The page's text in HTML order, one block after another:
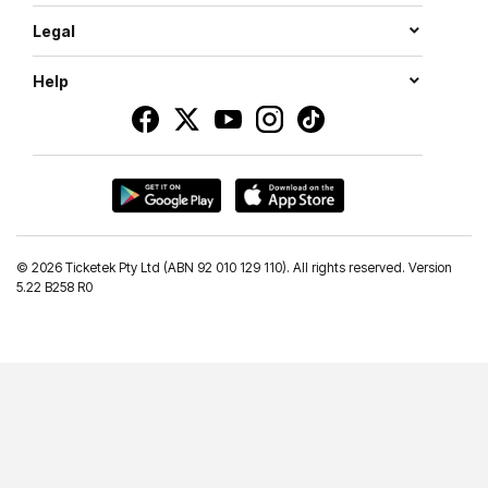
Legal
Help
© 2026 Ticketek Pty Ltd (ABN 92 010 129 110). All rights reserved. Version
5.22 B258 R0